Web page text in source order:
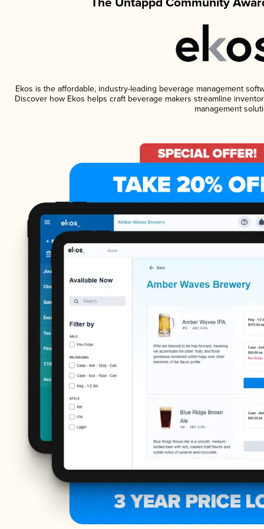
Ekos is the affordable, industry-leading beverage management
Discover how Ekos helps craft beverage makers streamline
management